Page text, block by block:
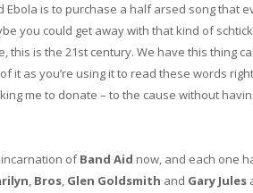
is to purchase a half arsed song that
you could get away with that kind of
is the 21st century. We have this thing
it as you’re using it to read these words
me to donate – to the cause without
ofBand Aid now, and each one
, Bros, Glen Goldsmith and Gary Jules